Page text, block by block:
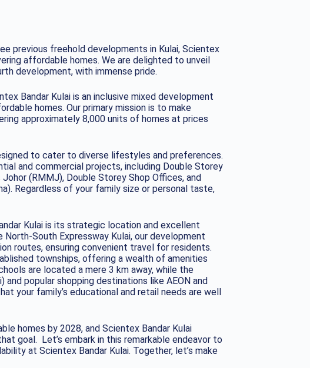
previous freehold developments in Kulai, Scientex
affordable homes. We are delighted to unveil
development, with immense pride.
Bandar Kulai is an inclusive mixed development
homes. Our primary mission is to make
approximately 8,000 units of homes at prices
to cater to diverse lifestyles and preferences.
and commercial projects, including Double Storey
(RMMJ), Double Storey Shop Offices, and
Regardless of your family size or personal taste,
Kulai is its strategic location and excellent
South Expressway Kulai, our development
routes, ensuring convenient travel for residents.
townships, offering a wealth of amenities
are located a mere 3 km away, while the
and popular shopping destinations like AEON and
your family’s educational and retail needs are well
homes by 2028, and Scientex Bandar Kulai
goal. Let’s embark in this remarkable endeavor to
at Scientex Bandar Kulai. Together, let’s make